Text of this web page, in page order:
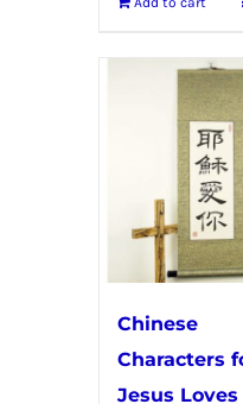
Chinese
Characters
Jesus Loves